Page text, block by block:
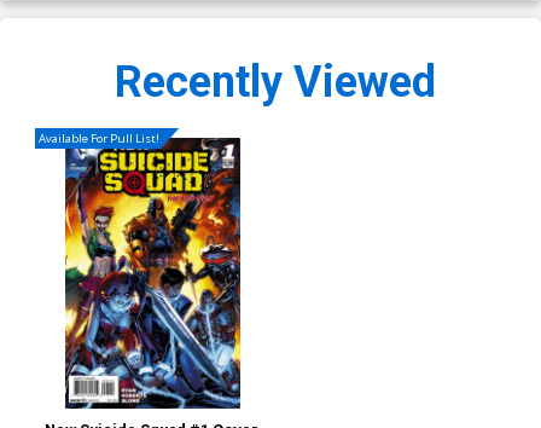
Recently Viewed
Available For Pull List!